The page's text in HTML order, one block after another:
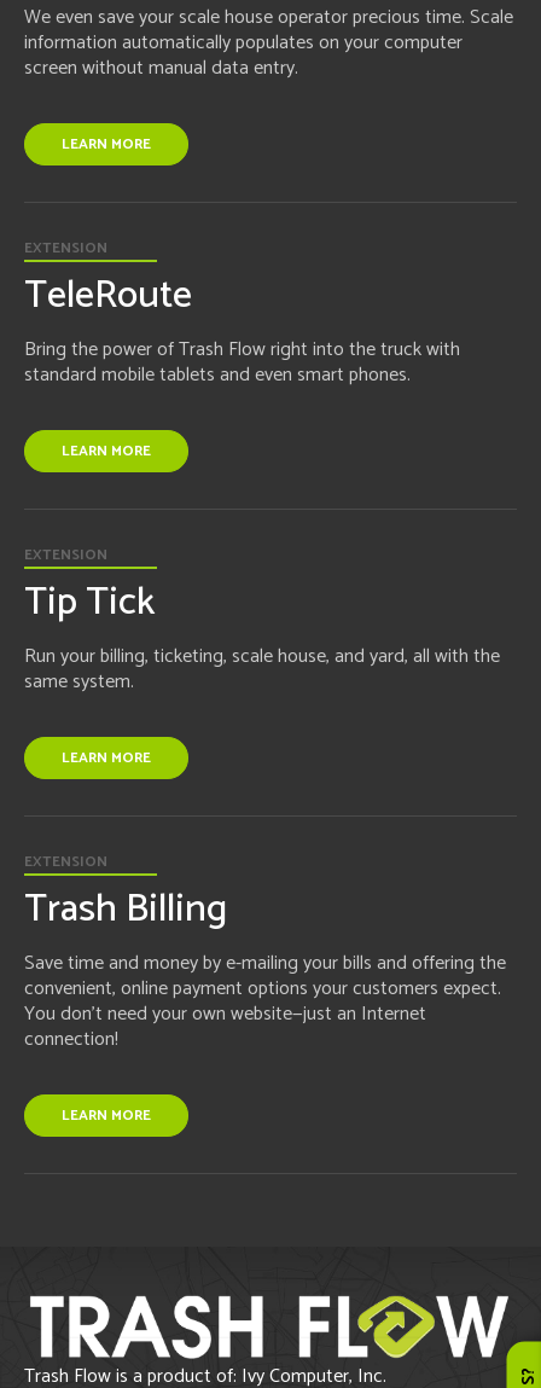
We even save your scale house operator precious time. Scale
information automatically populates on your computer
screen without manual data entry.
LEARN MORE
EXTENSION
TeleRoute
Bring the power of Trash Flow right into the truck with
standard mobile tablets and even smart phones.
LEARN MORE
EXTENSION
Tip Tick
Run your billing, ticketing, scale house, and yard, all with the
same system.
LEARN MORE
EXTENSION
Trash Billing
Save time and money by e-mailing your bills and offering the
convenient, online payment options your customers expect.
You don't need your own website—just an Internet
connection!
LEARN MORE
Trash Flow is a product of: Ivy Computer, Inc.